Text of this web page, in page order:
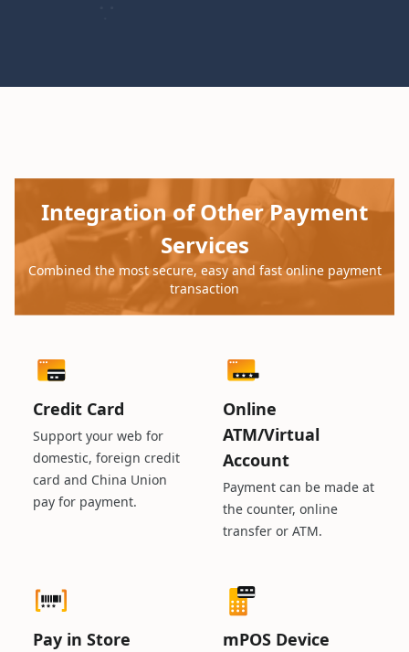
Integration of Other Payment
Services
Combined the most secure, easy and fast online payment
transaction
Credit Card
Support your web for
domestic, foreign credit
card and China Union
pay for payment.
Online
ATM/Virtual
Account
Payment can be made at
the counter, online
transfer or ATM.
Pay in Store mPOS Device